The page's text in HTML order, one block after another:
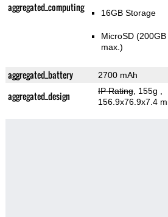
aggregated_computing 16GB Storage
MicroSD (200GB
max.)
aggregated_battery 2700 mAh
aggregated_design IP Rating, 155g
156.9x76.9x7.4